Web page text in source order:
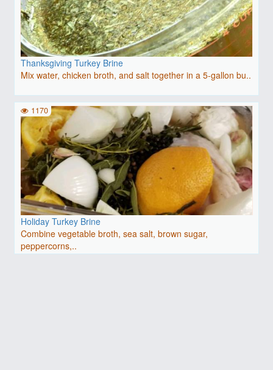
Thanksgiving Turkey Brine
Mix water, chicken broth, and salt together in a 5-gallon bu..
Holiday Turkey Brine
Combine vegetable broth, sea salt, brown sugar,
peppercorns,..
1170